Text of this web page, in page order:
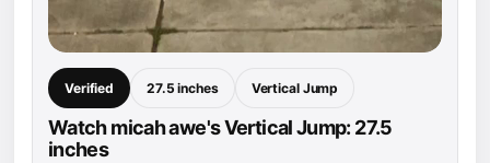
Verified 27.5 inches Vertical Jump
Watch micah awe's Vertical Jump: 27.5
inches